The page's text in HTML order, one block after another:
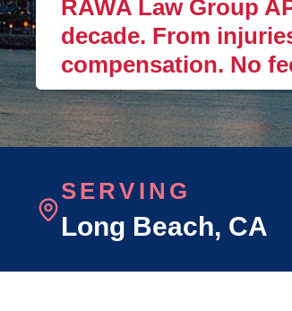
RAWA Law Group
decade. From
compensation. No
SERVING
Long Beach, CA